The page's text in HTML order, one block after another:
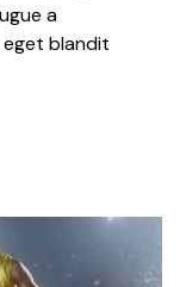
a
eget blandit